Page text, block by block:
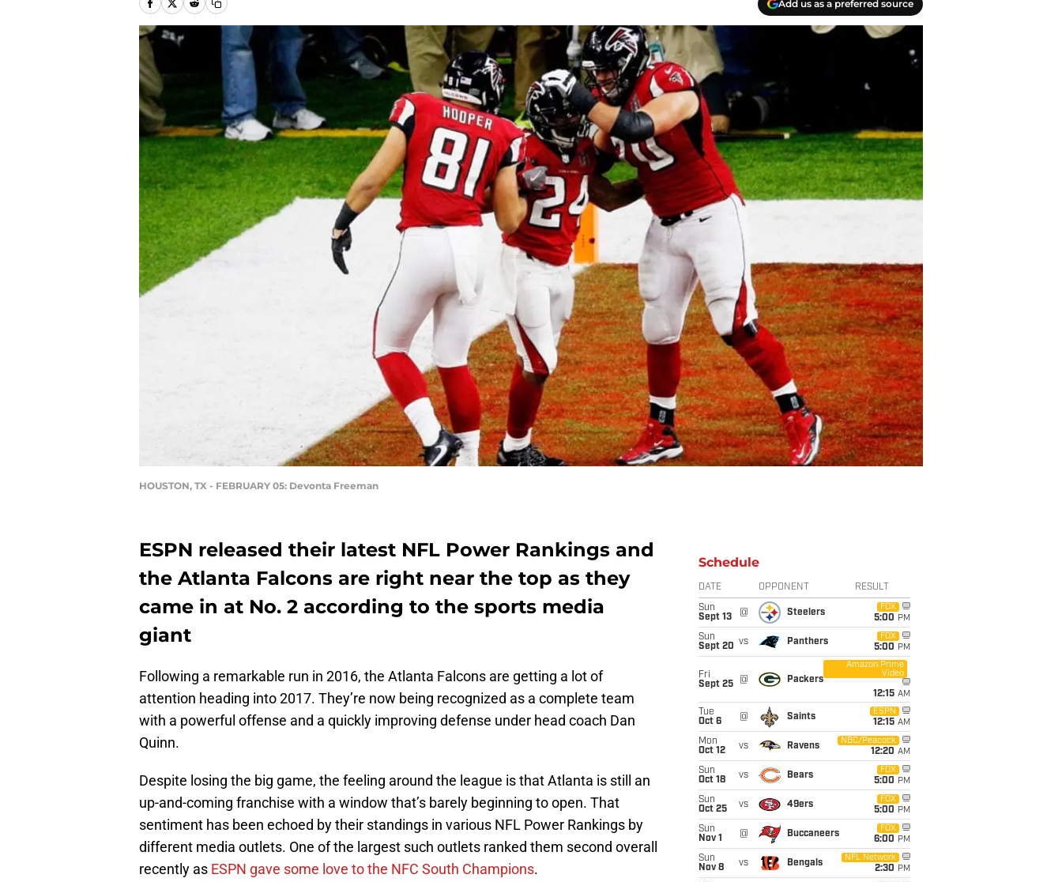
Add us as a preferred source
HOUSTON, TX - FEBRUARY 05: Devonta Freeman
ESPN released their latest NFL Power Rankings and
the Atlanta Falcons are right near the top as they
came in at No. 2 according to the sports media
giant
Following a remarkable run in 2016, the Atlanta Falcons are getting a lot of
attention heading into 2017. They’re now being recognized as a complete team
with a powerful offense and a quickly improving defense under head coach Dan
Quinn.
Despite losing the big game, the feeling around the league is that Atlanta is still an
up-and-coming franchise with a window that’s barely beginning to open. That
sentiment has been echoed by their standings in various NFL Power Rankings by
different media outlets. One of the largest such outlets ranked them second overall
recently as ESPN gave some love to the NFC South Champions.
Schedule
DATE OPPONENT RESULT
Sun
Sept 13
@ Steelers
FOX
5:00 PM
Sun
Sept 20 vs Panthers
FOX
5:00 PM
Fri
Sept 25
@ Packers
Amazon Prime
Video
12:15 AM
Tue
Oct 6
@ Saints
ESPN
12:15 AM
Mon
Oct 12
vs Ravens
NBC/Peacock
12:20 AM
Sun
Oct 18
vs Bears
FOX
5:00 PM
Sun
Oct 25
vs 49ers
FOX
5:00 PM
Sun
Nov 1
@ Buccaneers
FOX
6:00 PM
Sun
Nov 8
vs Bengals
NFL Network
2:30 PM